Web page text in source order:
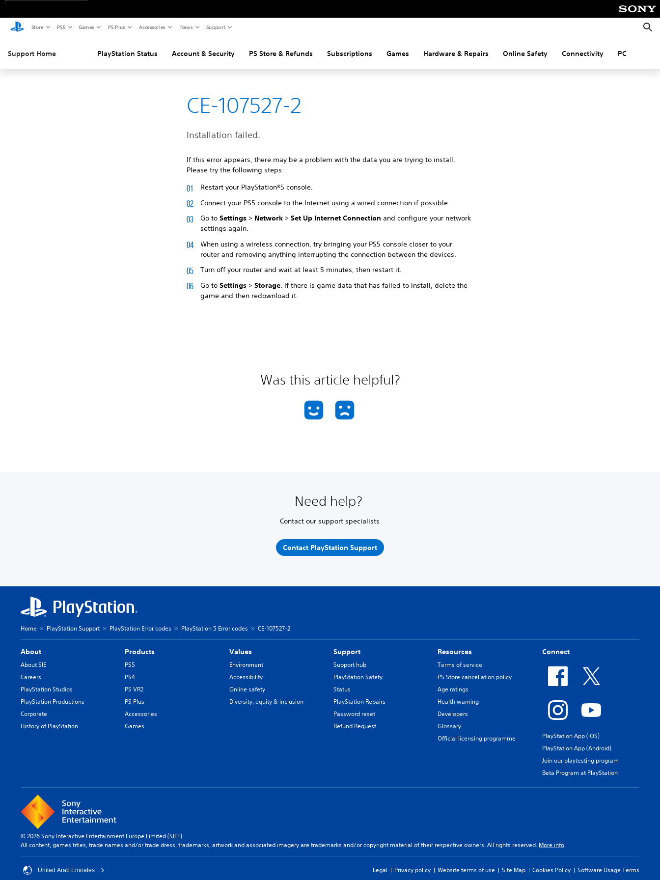
Store PS5 Games PS Plus Accessories News Support
Support Home PlayStation Status Account & Security PS Store & Refunds Subscriptions Games Hardware & Repairs Online Safety Connectivity PC
CE-107527-2
Installation failed.
If this error appears, there may be a problem with the data you are trying to install.
Please try the following steps:
Restart your PlayStation®5 console.
Connect your PS5 console to the Internet using a wired connection if possible.
Go toSettings> Network> Set Up Internet Connectionand configure your network
settings again.
When using a wireless connection, try bringing your PS5 console closer to your
router and removing anything interrupting the connection between the devices.
Turn off your router and wait at least 5 minutes, then restart it.
Go toSettings> Storage . If there is game data that has failed to install, delete the
game and then redownload it.
Was this article helpful?
Need help?
Contact our support specialists
Contact PlayStation Support
Home PlayStation Support PlayStation Error codes PlayStation 5 Error codes CE-107527-2
About
About SIE
Careers
PlayStation Studios
PlayStation Productions
Corporate
History of PlayStation
Products
PS5
PS4
PS VR2
PS Plus
Accessories
Games
Values
Environment
Accessibility
Online safety
Diversity, equity & inclusion
Support
Support hub
PlayStation Safety
Status
PlayStation Repairs
Password reset
Refund Request
Resources
Terms of service
PS Store cancellation policy
Age ratings
Health warning
Developers
Glossary
Official licensing programme
Connect
PlayStation App (iOS)
PlayStation App (Android)
Join our playtesting program
Beta Program at PlayStation
© 2026 Sony Interactive Entertainment Europe Limited (SIEE)
All content, games titles, trade names and/or trade dress, trademarks, artwork and associated imagery are trademarks and/or copyright material of their respective owners. All rights reserved. More info
United Arab Emirates Legal Privacy policy Website terms of use Site Map Cookies Policy Software Usage Terms